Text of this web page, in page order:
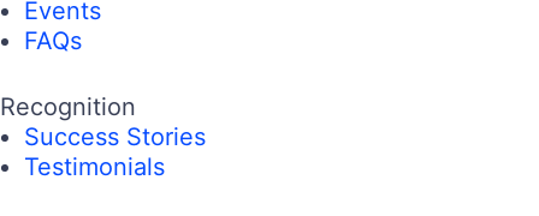
Events
FAQs
Recognition
Success Stories
Testimonials